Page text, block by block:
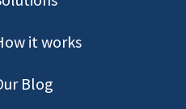
it works
Blog